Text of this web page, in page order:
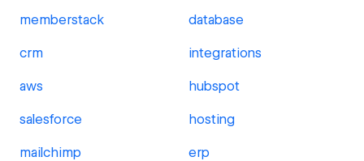
memberstack database
crm integrations
aws hubspot
salesforce hosting
mailchimp erp